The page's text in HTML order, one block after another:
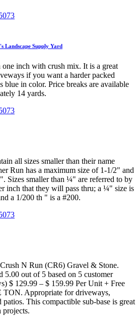
Landscape Supply Yard
one inch with crush mix. It is a great
if you want a harder packed
blue in color. Price breaks are available
14 yards.
all sizes smaller than their name
Run has a maximum size of 1-1/2" and
Sizes smaller than ¼" are referred to by
inch that they will pass thru; a ¼" size is
a 1/200 th " is a #200.
N Run (CR6) Gravel & Stone.
5.00 out of 5 based on 5 customer
$ 129.99 – $ 159.99 Per Unit + Free
Appropriate for driveways,
This compactible sub-base is great
projects.